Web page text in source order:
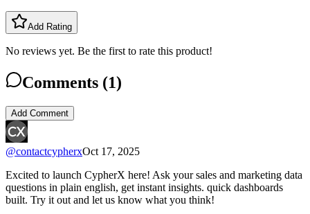
Add Rating
No reviews yet. Be the first to rate this product!
Comments (1)
Add Comment
@contactcypherxOct 17, 2025
Excited to launch CypherX here! Ask your sales and marketing data
questions in plain english, get instant insights. quick dashboards
built. Try it out and let us know what you think!